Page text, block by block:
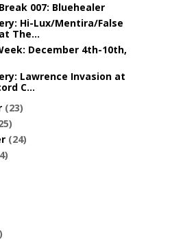
007: Bluehealer
Hi-Lux/Mentira/False
The...
December 4th-10th,
Lawrence Invasion at
C...
(23)
(24)